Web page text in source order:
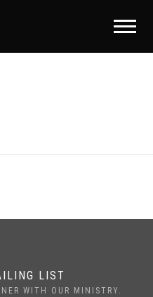
LIST
WITH OUR MINISTRY.